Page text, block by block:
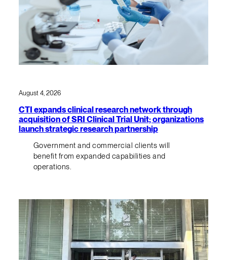
August 4, 2026
CTI expands clinical research network through
acquisition of SRI Clinical Trial Unit; organizations
launch strategic research partnership
Government and commercial clients will
benefit from expanded capabilities and
operations.